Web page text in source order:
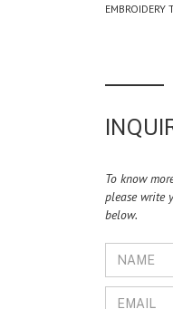
EMBROIDERY
To know
please write
below.